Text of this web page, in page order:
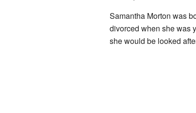
Samantha Morton was
divorced when she was
she would be looked